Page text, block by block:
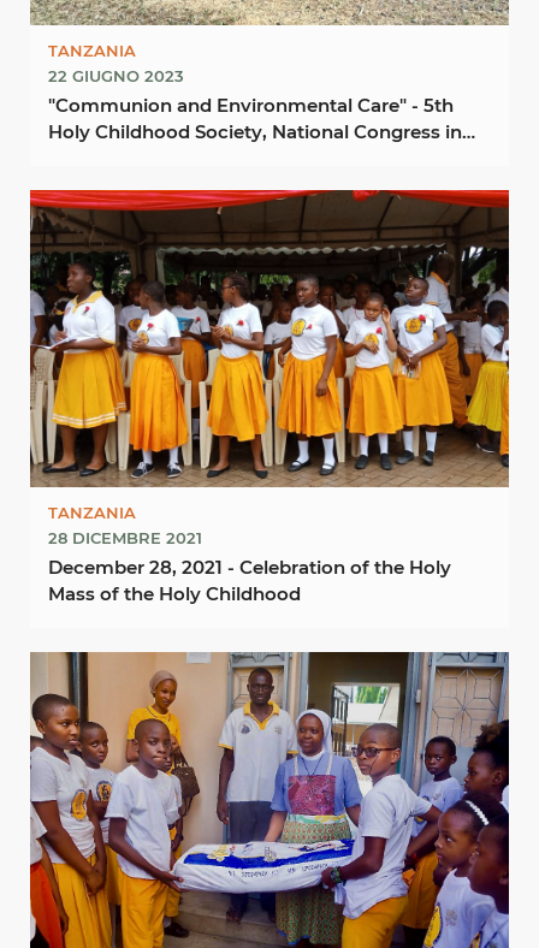
TANZANIA
22 GIUGNO 2023
"Communion and Environmental Care" - 5th
Holy Childhood Society, National Congress in
TANZANIA
28 DICEMBRE 2021
December 28, 2021 - Celebration of the Holy
Mass of the Holy Childhood